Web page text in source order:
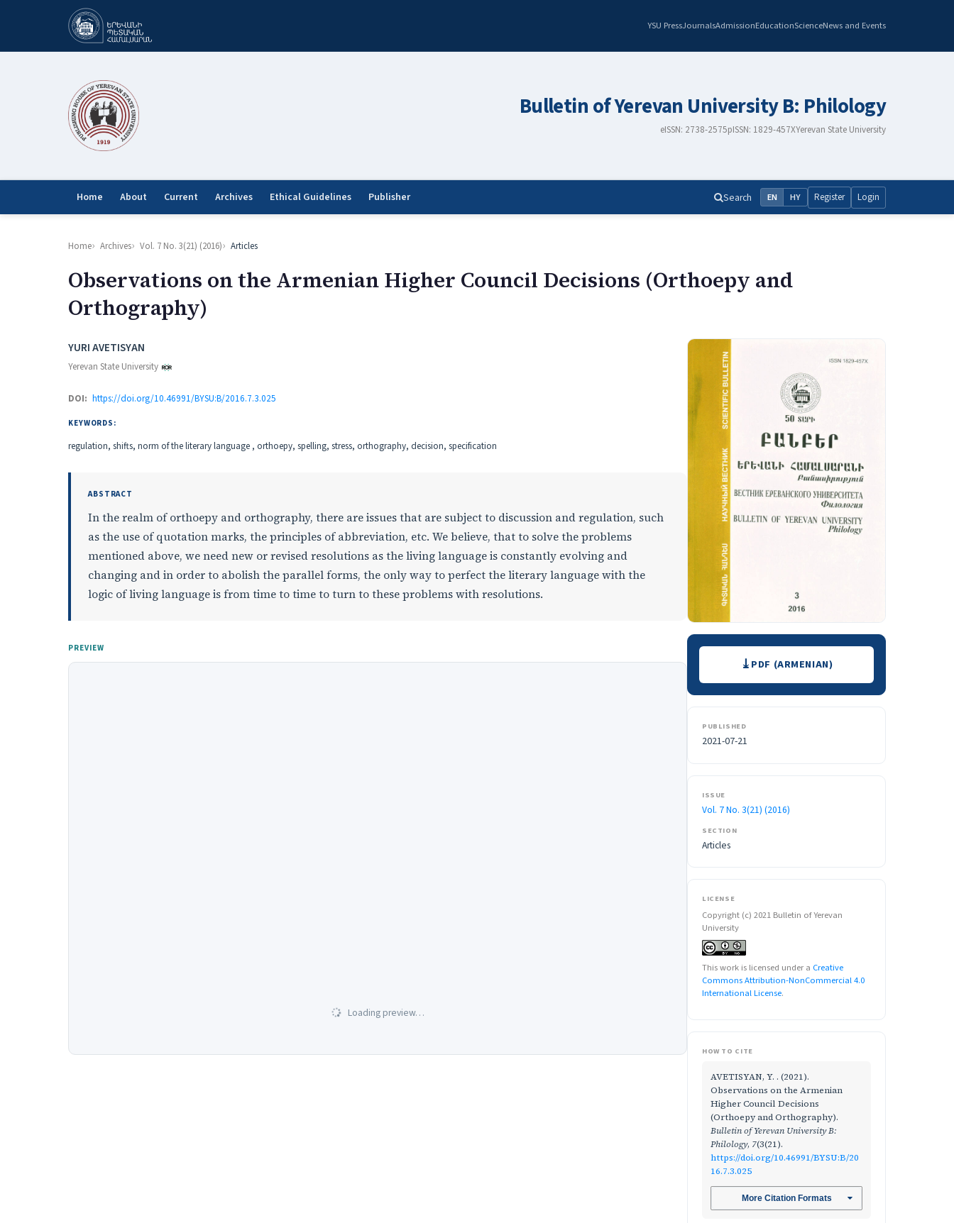
YSU PressJournalsAdmissionEducationScienceNews and Events
Bulletin of Yerevan University B: Philology
eISSN: 2738-2575pISSN: 1829-457XYerevan State University
Home About Current Archives Ethical Guidelines Publisher Search EN HY Register Login
Home Archives Vol. 7 No. 3(21) (2016) Articles
Observations on the Armenian Higher Council Decisions (Orthoepy and
Orthography)
Authors
YURI AVETISYAN
Yerevan State University
DOI: https://doi.org/10.46991/BYSU:B/2016.7.3.025
KEYWORDS:
regulation, shifts, norm of the literary language , orthoepy, spelling, stress, orthography, decision, specification
ABSTRACT
In the realm of orthoepy and orthography, there are issues that are subject to discussion and regulation, such
as the use of quotation marks, the principles of abbreviation, etc. We believe, that to solve the problems
mentioned above, we need new or revised resolutions as the living language is constantly evolving and
changing and in order to abolish the parallel forms, the only way to perfect the literary language with the
logic of living language is from time to time to turn to these problems with resolutions.
PREVIEW
Loading preview…
DownloadsPDF (ARMENIAN)
PUBLISHED
2021-07-21
ISSUE
Vol. 7 No. 3(21) (2016)
SECTION
Articles
LICENSE
Copyright (c) 2021 Bulletin of Yerevan
University
This work is licensed under a Creative
Commons Attribution-NonCommercial 4.0
International License.
HOW TO CITE
AVETISYAN, Y. . (2021).
Observations on the Armenian
Higher Council Decisions
(Orthoepy and Orthography).
Bulletin of Yerevan University B:
Philology, 7(3(21).
https://doi.org/10.46991/BYSU:B/20
16.7.3.025
More Citation Formats